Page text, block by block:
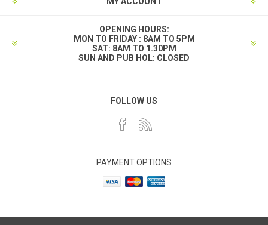
OPENING HOURS:
MON TO FRIDAY : 8AM TO 5PM
SAT: 8AM TO 1.30PM
SUN AND PUB HOL: CLOSED
FOLLOW US
PAYMENT OPTIONS